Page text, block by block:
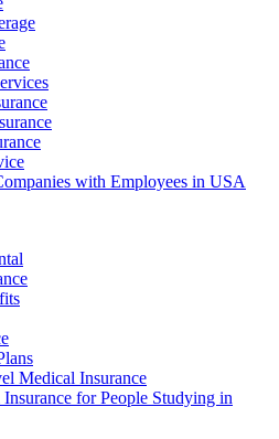
with Employees in USA
Medical Insurance
for People Studying in